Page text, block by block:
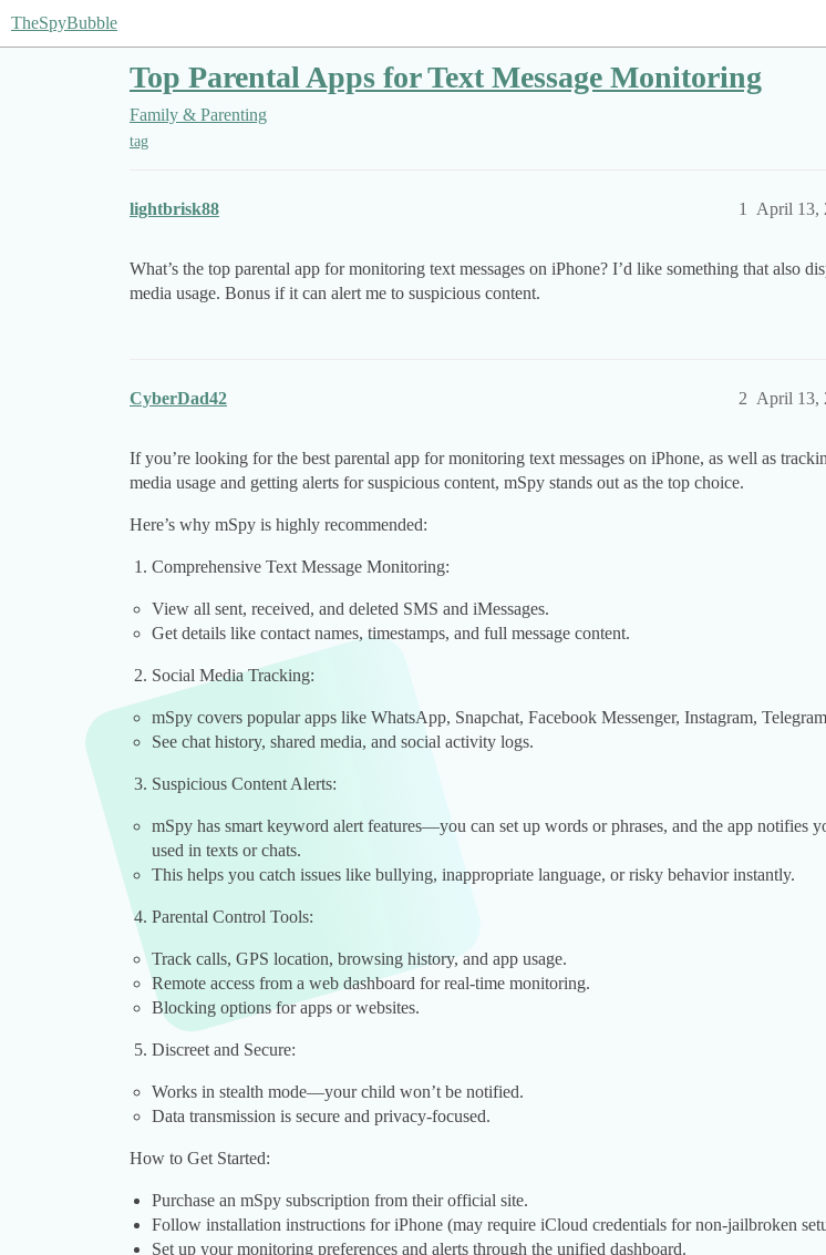
TheSpyBubble
Top Parental Apps for Text Message Monitoring
Family & Parenting
tag
lightbrisk88 April 13,
1
What’s the top parental app for monitoring text messages on iPhone? I’d like something that also
media usage. Bonus if it can alert me to suspicious content.
CyberDad42 April 13,
2
If you’re looking for the best parental app for monitoring text messages on iPhone, as well as
media usage and getting alerts for suspicious content, mSpy stands out as the top choice.
Here’s why mSpy is highly recommended:
Comprehensive Text Message Monitoring:
View all sent, received, and deleted SMS and iMessages.
Get details like contact names, timestamps, and full message content.
Social Media Tracking:
mSpy covers popular apps like WhatsApp, Snapchat, Facebook Messenger, Instagram,
See chat history, shared media, and social activity logs.
Suspicious Content Alerts:
mSpy has smart keyword alert features—you can set up words or phrases, and the app notifies
used in texts or chats.
This helps you catch issues like bullying, inappropriate language, or risky behavior instantly.
Parental Control Tools:
Track calls, GPS location, browsing history, and app usage.
Remote access from a web dashboard for real-time monitoring.
Blocking options for apps or websites.
Discreet and Secure:
Works in stealth mode—your child won’t be notified.
Data transmission is secure and privacy-focused.
How to Get Started:
Purchase an mSpy subscription from their official site.
Follow installation instructions for iPhone (may require iCloud credentials for non-jailbroken
Set up your monitoring preferences and alerts through the unified dashboard.